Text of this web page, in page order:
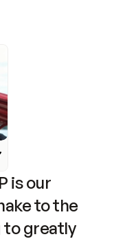
is our
to the
to greatly